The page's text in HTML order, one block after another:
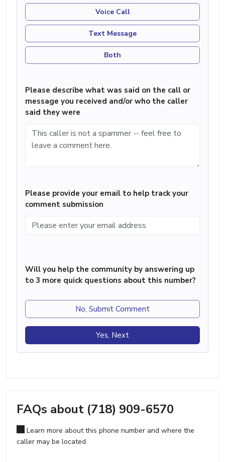
Voice Call
Text Message
Both
Please describe what was said on the call or
message you received and/or who the caller
said they were
Please provide your email to help track your
comment submission
Will you help the community by answering up
to 3 more quick questions about this number?
No, Submit Comment
Yes, Next
FAQs about (718) 909-6570
Learn more about this phone number and where the
caller may be located.